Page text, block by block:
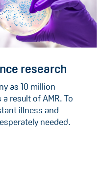
research
as 10 million
result of AMR. To
illness and
needed.